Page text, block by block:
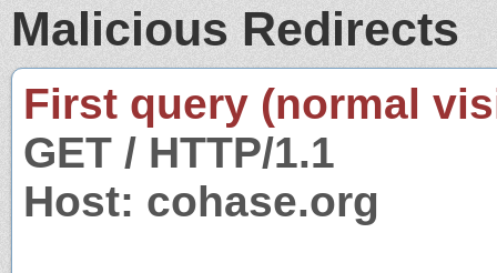
Malicious Redirects
First query (normal
GET / HTTP/1.1
Host: cohase.org